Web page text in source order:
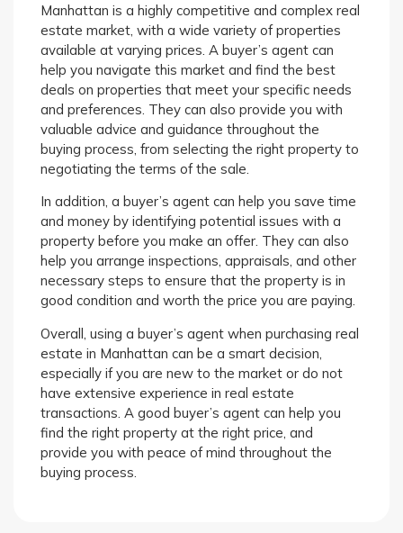
Manhattan is a highly competitive and complex real
estate market, with a wide variety of properties
available at varying prices. A buyer’s agent can
help you navigate this market and find the best
deals on properties that meet your specific needs
and preferences. They can also provide you with
valuable advice and guidance throughout the
buying process, from selecting the right property to
negotiating the terms of the sale.
In addition, a buyer’s agent can help you save time
and money by identifying potential issues with a
property before you make an offer. They can also
help you arrange inspections, appraisals, and other
necessary steps to ensure that the property is in
good condition and worth the price you are paying.
Overall, using a buyer’s agent when purchasing real
estate in Manhattan can be a smart decision,
especially if you are new to the market or do not
have extensive experience in real estate
transactions. A good buyer’s agent can help you
find the right property at the right price, and
provide you with peace of mind throughout the
buying process.